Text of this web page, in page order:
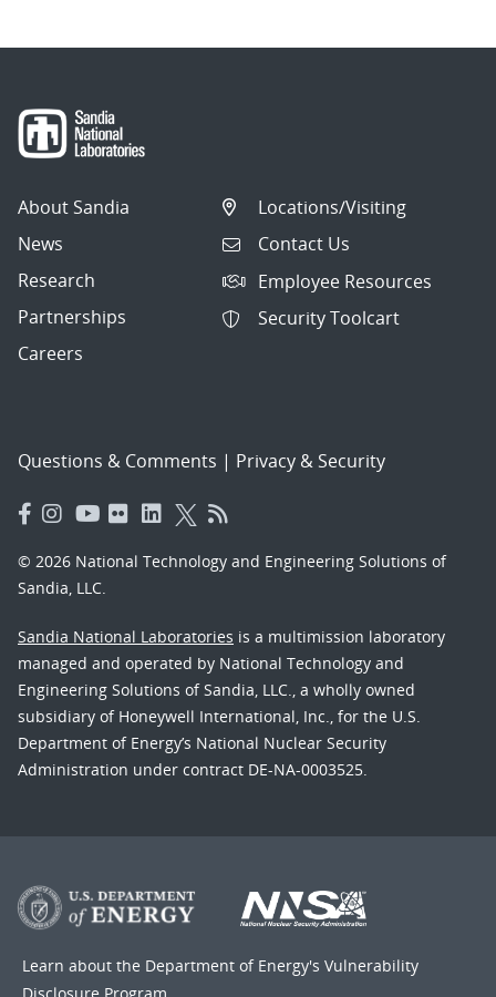
About Sandia
News
Research
Partnerships
Careers
Locations/Visiting
Contact Us
Employee Resources
Security Toolcart
Questions & Comments | Privacy & Security
© 2026 National Technology and Engineering Solutions of
Sandia, LLC.
Sandia National Laboratories is a multimission laboratory
managed and operated by National Technology and
Engineering Solutions of Sandia, LLC., a wholly owned
subsidiary of Honeywell International, Inc., for the U.S.
Department of Energy’s National Nuclear Security
Administration under contract DE-NA-0003525.
Learn about the Department of Energy's Vulnerability